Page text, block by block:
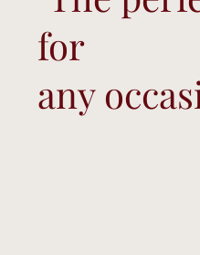
for
any